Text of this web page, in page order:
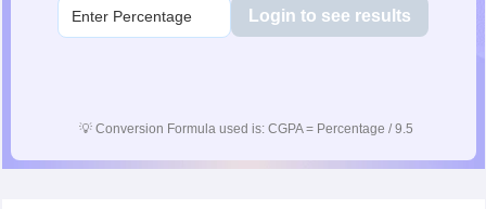
Login to see results
💡 Conversion Formula used is: CGPA = Percentage / 9.5